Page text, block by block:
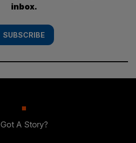
inbox.
SUBSCRIBE
Got A Story?